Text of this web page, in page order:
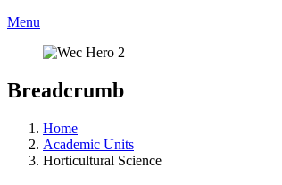
Menu
Breadcrumb
Home
Academic Units
Horticultural Science